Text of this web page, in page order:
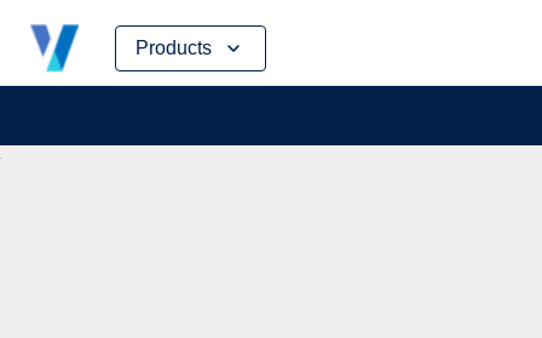
Products
Skip
content